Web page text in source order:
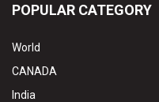
POPULAR CATEGORY
World
CANADA
India